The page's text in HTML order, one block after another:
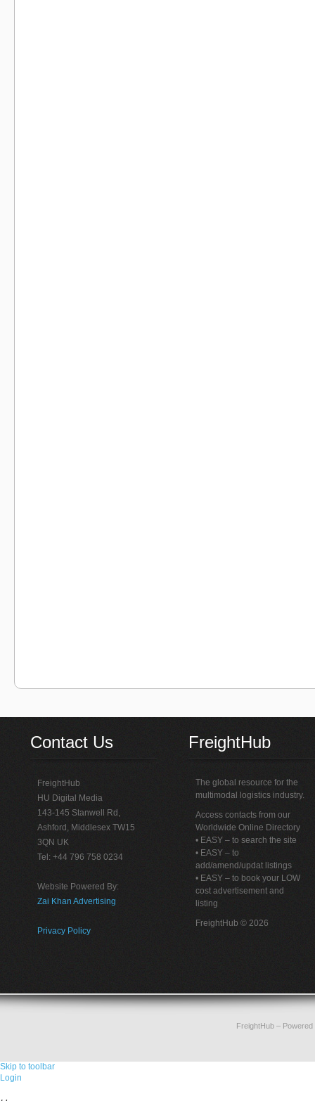
Contact Us
FreightHub
HU Digital Media
143-145 Stanwell Rd,
Ashford, Middlesex TW15
3QN UK
Tel: +44 796 758 0234
Website Powered By:
Zai Khan Advertising
Privacy Policy
FreightHub
The global resource for the
multimodal logistics industry.
Access contacts from our
Worldwide Online Directory
• EASY – to search the site
• EASY – to
add/amend/updat listings
• EASY – to book your LOW
cost advertisement and
listing
FreightHub © 2026
FreightHub–
Skip to toolbar
Login